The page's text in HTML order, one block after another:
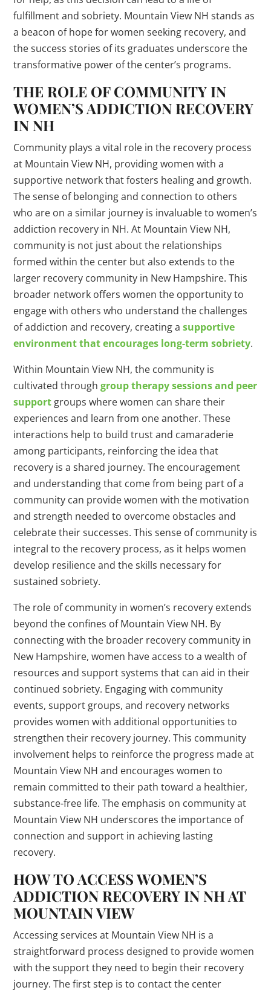
fulfillment and sobriety. Mountain View NH stands as
a beacon of hope for women seeking recovery, and
the success stories of its graduates underscore the
transformative power of the center’s programs.
THE ROLE OF COMMUNITY IN
WOMEN’S ADDICTION RECOVERY
IN NH
Community plays a vital role in the recovery process
at Mountain View NH, providing women with a
supportive network that fosters healing and growth.
The sense of belonging and connection to others
who are on a similar journey is invaluable to women’s
addiction recovery in NH. At Mountain View NH,
community is not just about the relationships
formed within the center but also extends to the
larger recovery community in New Hampshire. This
broader network offers women the opportunity to
engage with others who understand the challenges
of addiction and recovery, creating asupportive
environment that encourages long-term sobriety.
Within Mountain View NH, the community is
cultivated throughgroup therapy sessions and peer
support groups where women can share their
experiences and learn from one another. These
interactions help to build trust and camaraderie
among participants, reinforcing the idea that
recovery is a shared journey. The encouragement
and understanding that come from being part of a
community can provide women with the motivation
and strength needed to overcome obstacles and
celebrate their successes. This sense of community is
integral to the recovery process, as it helps women
develop resilience and the skills necessary for
sustained sobriety.
The role of community in women’s recovery extends
beyond the confines of Mountain View NH. By
connecting with the broader recovery community in
New Hampshire, women have access to a wealth of
resources and support systems that can aid in their
continued sobriety. Engaging with community
events, support groups, and recovery networks
provides women with additional opportunities to
strengthen their recovery journey. This community
involvement helps to reinforce the progress made at
Mountain View NH and encourages women to
remain committed to their path toward a healthier,
substance-free life. The emphasis on community at
Mountain View NH underscores the importance of
connection and support in achieving lasting
recovery.
HOW TO ACCESS WOMEN’S
ADDICTION RECOVERY IN NH AT
MOUNTAIN VIEW
Accessing services at Mountain View NH is a
straightforward process designed to provide women
with the support they need to begin their recovery
journey. The first step is to contact the center